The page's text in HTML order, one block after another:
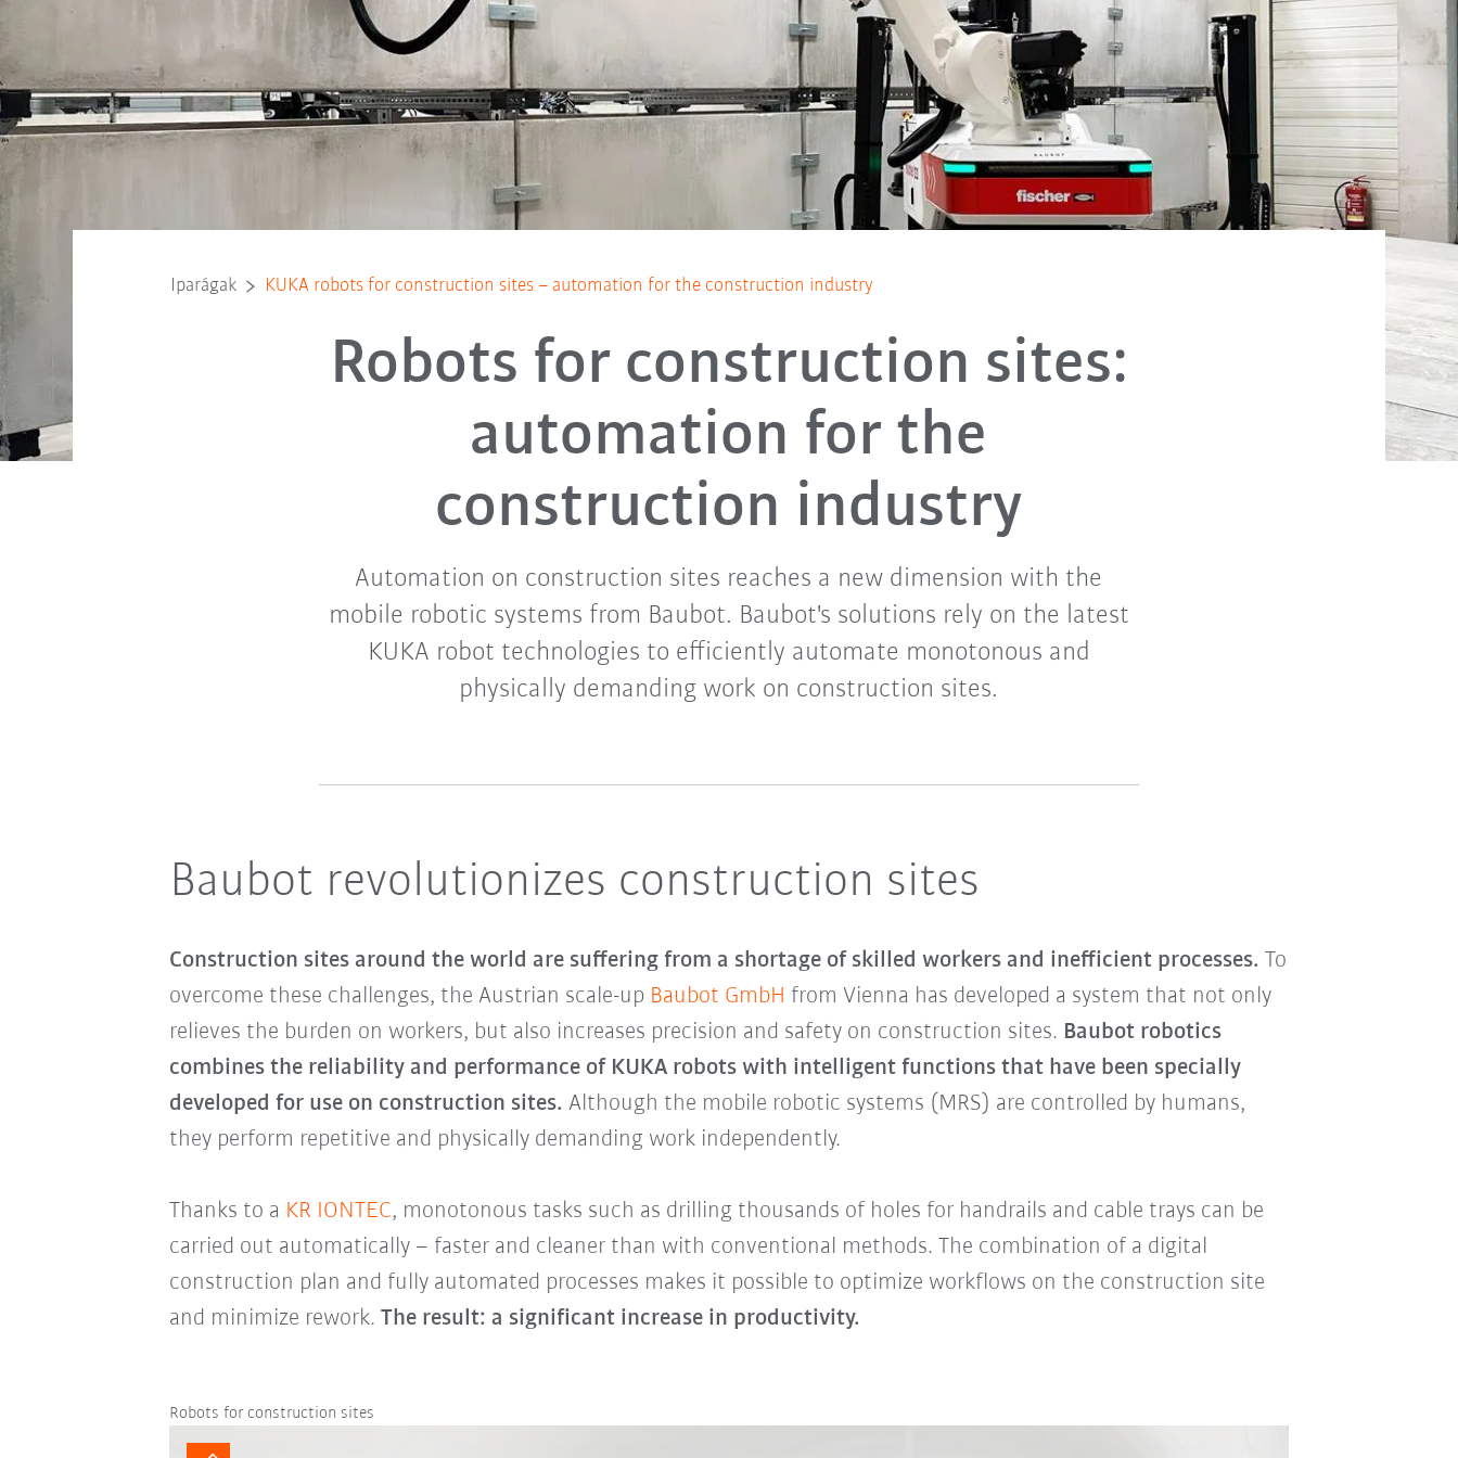
Iparágak KUKA robots for construction sites – automation for the construction industry
Robots for construction sites:
automation for the
construction industry
Automation on construction sites reaches a new dimension with the
mobile robotic systems from Baubot. Baubot's solutions rely on the latest
KUKA robot technologies to efficiently automate monotonous and
physically demanding work on construction sites.
Baubot revolutionizes construction sites
Construction sites around the world are suffering from a shortage of skilled workers and inefficient processes. To
overcome these challenges, the Austrian scale-up Baubot GmbH from Vienna has developed a system that not only
relieves the burden on workers, but also increases precision and safety on construction sites. Baubot robotics
combines the reliability and performance of KUKA robots with intelligent functions that have been specially
developed for use on construction sites. Although the mobile robotic systems (MRS) are controlled by humans,
they perform repetitive and physically demanding work independently.
Thanks to a KR IONTEC, monotonous tasks such as drilling thousands of holes for handrails and cable trays can be
carried out automatically – faster and cleaner than with conventional methods. The combination of a digital
construction plan and fully automated processes makes it possible to optimize workflows on the construction site
and minimize rework. The result: a significant increase in productivity.
Robots for construction sites